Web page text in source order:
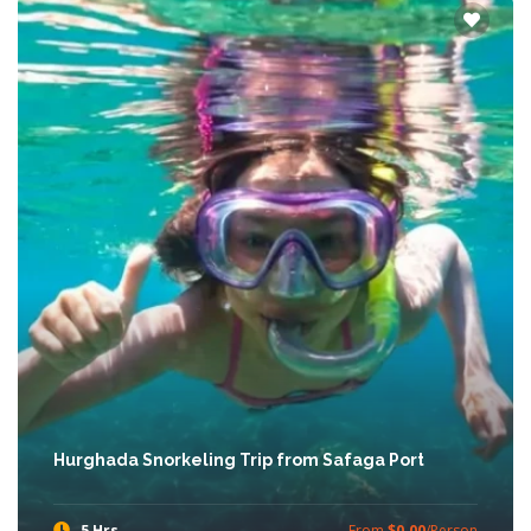
Hurghada Snorkeling Trip from Safaga Port